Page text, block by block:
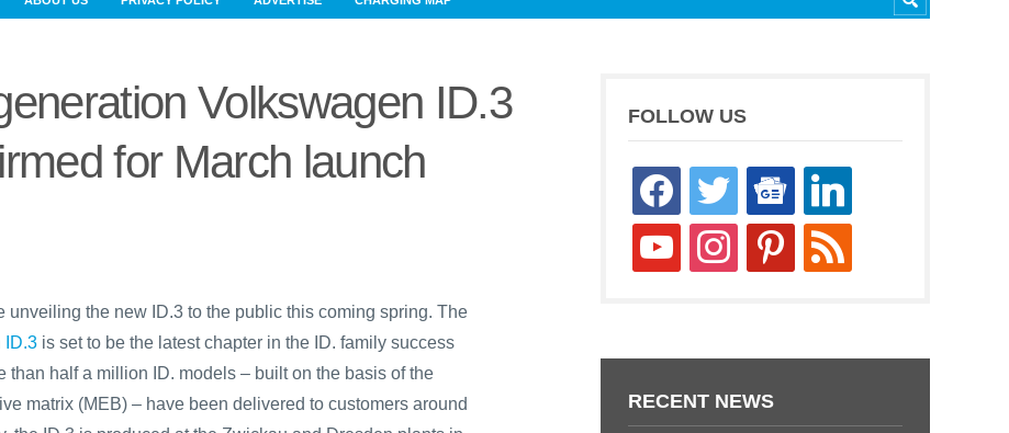
Volkswagen ID.3
for March launch
unveiling the new ID.3 to the public this coming spring. The
ID.3 is set to be the latest chapter in the ID. family success
than half a million ID. models – built on the basis of the
matrix (MEB) – have been delivered to customers around
FOLLOW US
facebooktwitter
google-
news
linkedin
youtube instagrampinterestrss
RECENT NEWS